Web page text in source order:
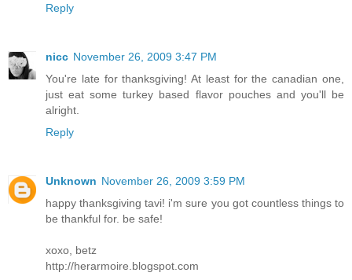
Reply
nicc November 26, 2009 3:47 PM
You're late for thanksgiving! At least for the canadian one,
just eat some turkey based flavor pouches and you'll be
alright.
Reply
Unknown November 26, 2009 3:59 PM
happy thanksgiving tavi! i'm sure you got countless things to
be thankful for. be safe!
xoxo, betz
http://herarmoire.blogspot.com